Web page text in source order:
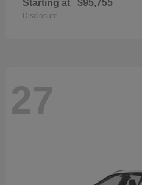
Starting at $95,755
Disclosure
27